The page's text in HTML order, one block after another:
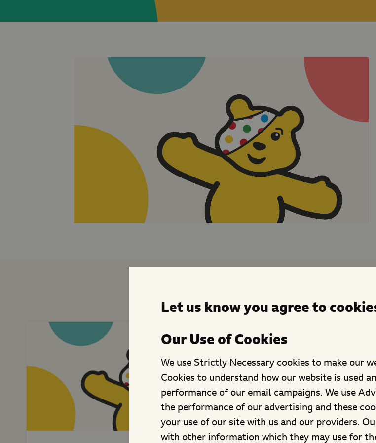
Let us know you agree to
Our Use of Cookies
We use Strictly Necessary cookies to make our
Cookies to understand how our website is used
performance of our email campaigns. We use
the performance of our advertising and these
your use of our site with us and our providers.
with other information which they may use for
Similar Child rights and